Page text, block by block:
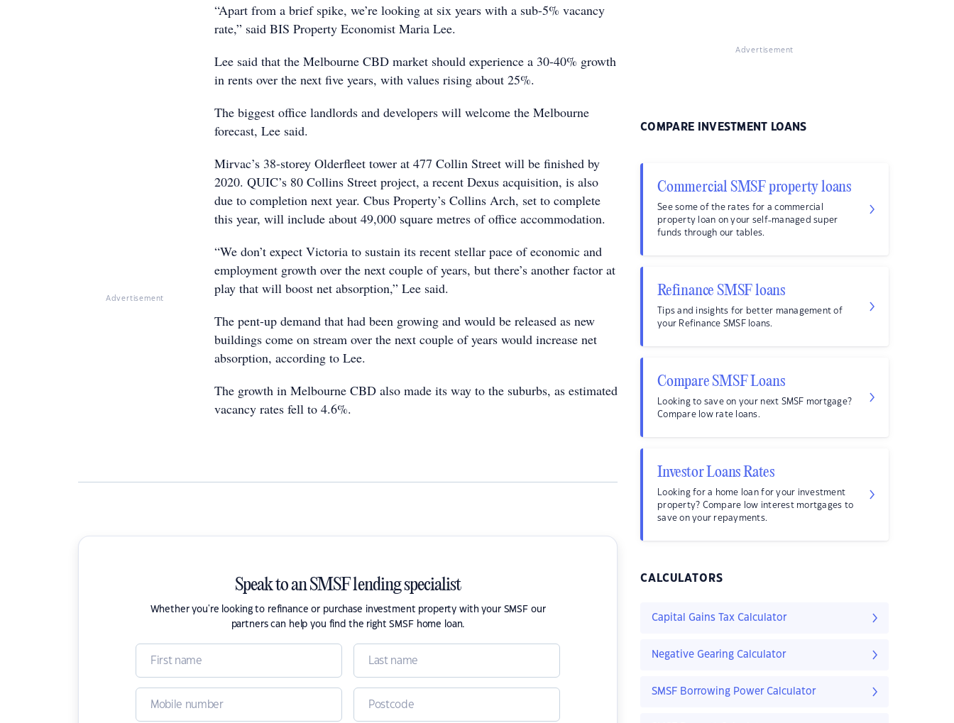
Advertisement
“Apart from a brief spike, we’re looking at six years with a sub-5% vacancy
rate,” said BIS Property Economist Maria Lee.
Lee said that the Melbourne CBD market should experience a 30-40% growth
in rents over the next five years, with values rising about 25%.
The biggest office landlords and developers will welcome the Melbourne
forecast, Lee said.
Mirvac’s 38-storey Olderfleet tower at 477 Collin Street will be finished by
2020. QUIC’s 80 Collins Street project, a recent Dexus acquisition, is also
due to completion next year. Cbus Property’s Collins Arch, set to complete
this year, will include about 49,000 square metres of office accommodation.
“We don’t expect Victoria to sustain its recent stellar pace of economic and
employment growth over the next couple of years, but there’s another factor at
play that will boost net absorption,” Lee said.
The pent-up demand that had been growing and would be released as new
buildings come on stream over the next couple of years would increase net
absorption, according to Lee.
The growth in Melbourne CBD also made its way to the suburbs, as estimated
vacancy rates fell to 4.6%.
Speak to an SMSF lending specialist
Whether you're looking to refinance or purchase investment property with your SMSF our
partners can help you find the right SMSF home loan.
Advertisement
COMPARE INVESTMENT LOANS
Commercial SMSF property loans
See some of the rates for a commercial
property loan on your self-managed super
funds through our tables.
Refinance SMSF loans
Tips and insights for better management of
your Refinance SMSF loans.
Compare SMSF Loans
Looking to save on your next SMSF mortgage?
Compare low rate loans.
Investor Loans Rates
Looking for a home loan for your investment
property? Compare low interest mortgages to
save on your repayments.
CALCULATORS
Capital Gains Tax Calculator
Negative Gearing Calculator
SMSF Borrowing Power Calculator